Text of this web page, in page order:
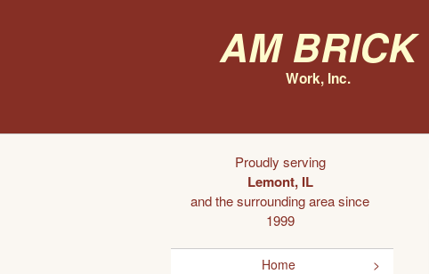
AM Brick
Work, Inc.
Proudly serving
Lemont, IL
and the surrounding area since
1999
Home